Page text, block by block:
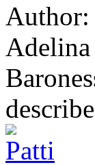
Author: